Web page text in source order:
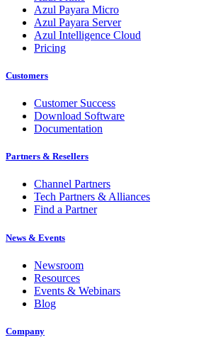
Azul Payara Micro
Azul Payara Server
Azul Intelligence Cloud
Pricing
Customers
Customer Success
Download Software
Documentation
Partners & Resellers
Channel Partners
Tech Partners & Alliances
Find a Partner
News & Events
Newsroom
Resources
Events & Webinars
Blog
Company